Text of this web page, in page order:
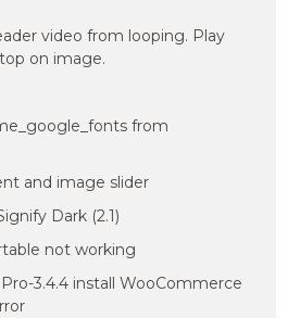
video from looping. Play
on image.
from
and image slider
Dark (2.1)
not working
3.4.4 install WooCommerce